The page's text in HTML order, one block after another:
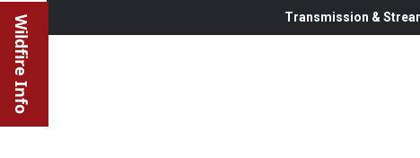
Wildfire Info Transmission &